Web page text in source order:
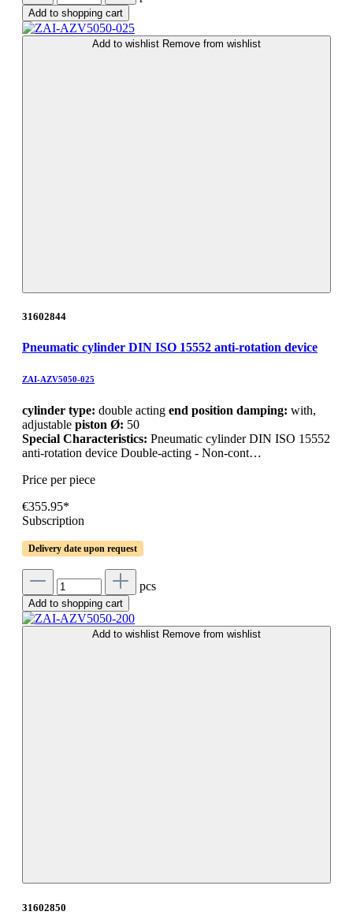
Add to shopping cart
Add to wishlist Remove from wishlist
31602844
Pneumatic cylinder DIN ISO 15552 anti-rotation device
ZAI-AZV5050-025
cylinder type: double acting end position damping: with,
adjustable piston Ø: 50
Special Characteristics: Pneumatic cylinder DIN ISO 15552
anti-rotation device Double-acting - Non-cont…
Price per piece
€355.95*
Subscription
Delivery date upon request
pcs
Add to shopping cart
Add to wishlist Remove from wishlist
31602850